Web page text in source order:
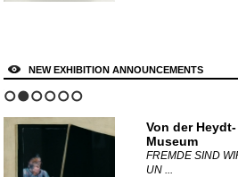
NEW EXHIBITION ANNOUNCEMENTS
Von der Heydt-
Museum
FREMDE SIND
UN ...